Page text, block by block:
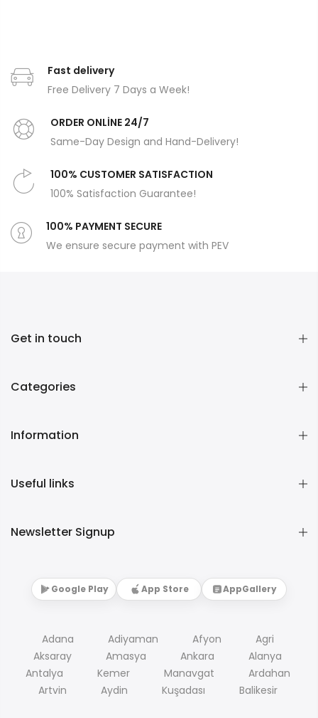
Fast delivery
Free Delivery 7 Days a Week!
ORDER ONLİNE 24/7
Same-Day Design and Hand-Delivery!
100% CUSTOMER SATISFACTION
100% Satisfaction Guarantee!
100% PAYMENT SECURE
We ensure secure payment with PEV
Get in touch
Categories
Information
Useful links
Newsletter Signup
Google Play App Store AppGallery
Adana Adiyaman Afyon
Agri
Aksaray
Amasya Ankara
Alanya
Antalya
Kemer Manavgat
Ardahan
Artvin
Aydin Kuşadası Balikesir